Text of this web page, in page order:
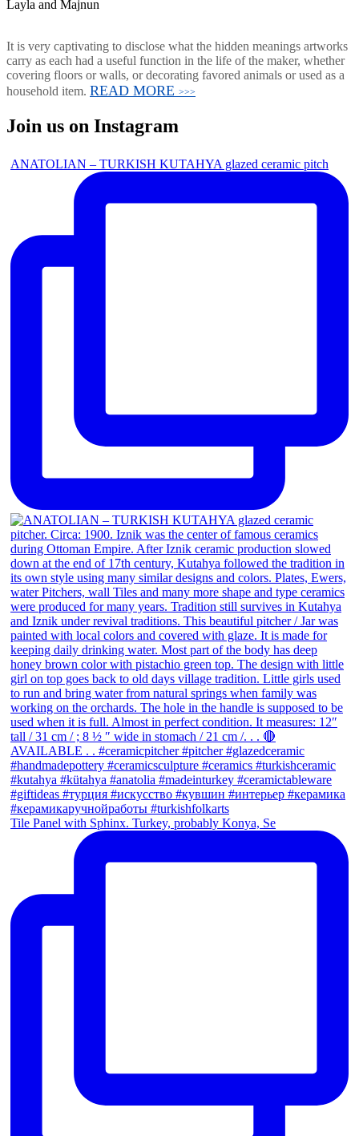
Layla and Majnun
It is very captivating to disclose what the hidden meanings artworks
carry as each had a useful function in the life of the maker, whether
covering floors or walls, or decorating favored animals or used as a
household item. READ MORE >>>
Join us on Instagram
ANATOLIAN – TURKISH KUTAHYA glazed ceramic pitch
Tile Panel with Sphinx. Turkey, probably Konya, Se